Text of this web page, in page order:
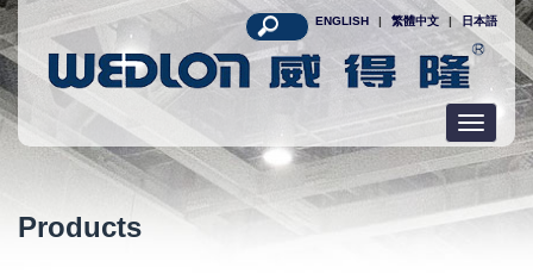
ENGLISH | 繁體中文 | 日本語
Toggle
Products